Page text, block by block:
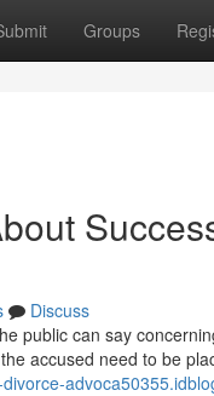
Groups
Discuss
public can say
accused need to be